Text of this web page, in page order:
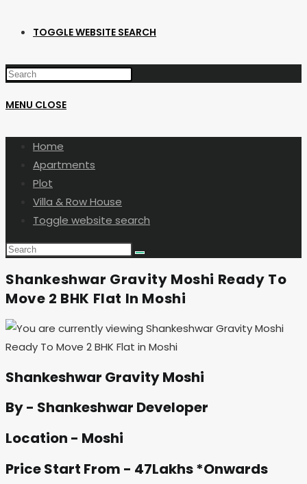
TOGGLE WEBSITE SEARCH
MENU CLOSE
Home
Apartments
Plot
Villa & Row House
Toggle website search
Shankeshwar Gravity Moshi Ready To
Move 2 BHK Flat In Moshi
Shankeshwar Gravity Moshi
By - Shankeshwar Developer
Location - Moshi
Price Start From - 47Lakhs *Onwards